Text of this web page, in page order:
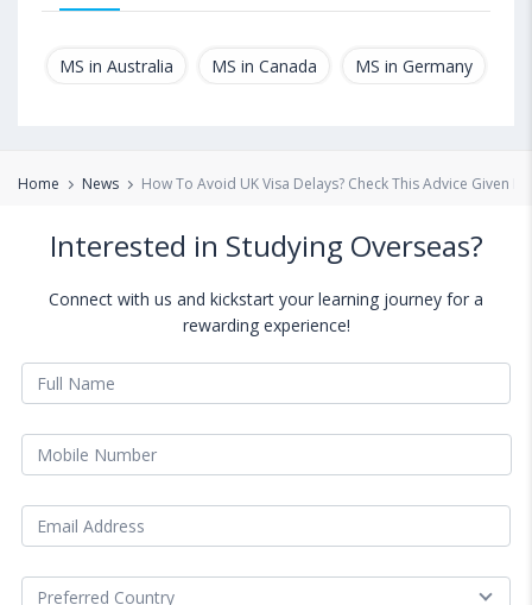
MS in Australia MS in Canada MS in Germany
Home News How To Avoid UK Visa Delays? Check This Advice Given
Interested in Studying Overseas?
Connect with us and kickstart your learning journey for a
rewarding experience!